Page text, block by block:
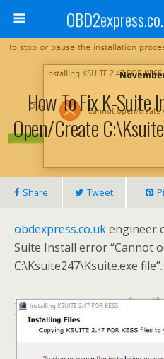
How To Fix K-Suite
Open/create
Share Tweet
obdexpress.co.ukengineer
Suite Install error “Cannot
C:\Ksuite247\Ksuite.exe file”.